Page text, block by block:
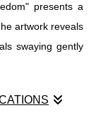
presents a
artwork reveals
swaying gently